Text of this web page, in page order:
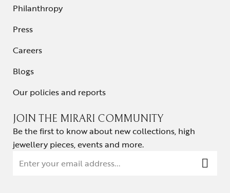
Philanthropy
Press
Careers
Blogs
Our policies and reports
JOIN THE MIRARI COMMUNITY
Be the first to know about new collections, high
jewellery pieces, events and more.